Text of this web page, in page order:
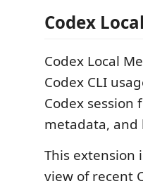
Codex
Codex Local
Codex CLI
Codex session
metadata, and
This extension
view of recent